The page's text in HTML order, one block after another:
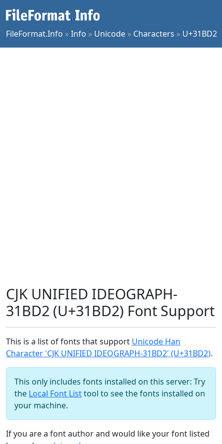
FileFormat.Info »Info » Unicode » Characters » U+31BD2
CJK UNIFIED IDEOGRAPH-
31BD2 (U+31BD2) Font Support
This is a list of fonts that support Unicode Han
Character 'CJK UNIFIED IDEOGRAPH-31BD2' (U+31BD2).
This only includes fonts installed on this server: Try
the Local Font Listtool to see the fonts installed on
your machine.
If you are a font author and would like your font listed